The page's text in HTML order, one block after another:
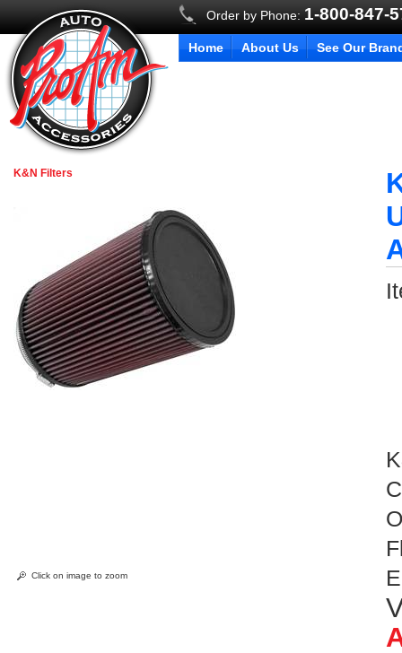
Order by Phone: 1-800-847-
Home About Us See Our
K&N Filters
Click on image to zoom